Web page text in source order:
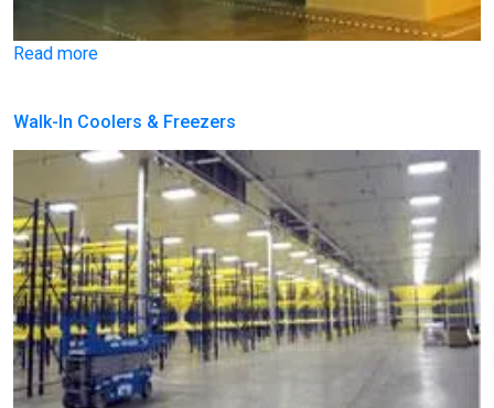
Read more
Walk-In Coolers & Freezers